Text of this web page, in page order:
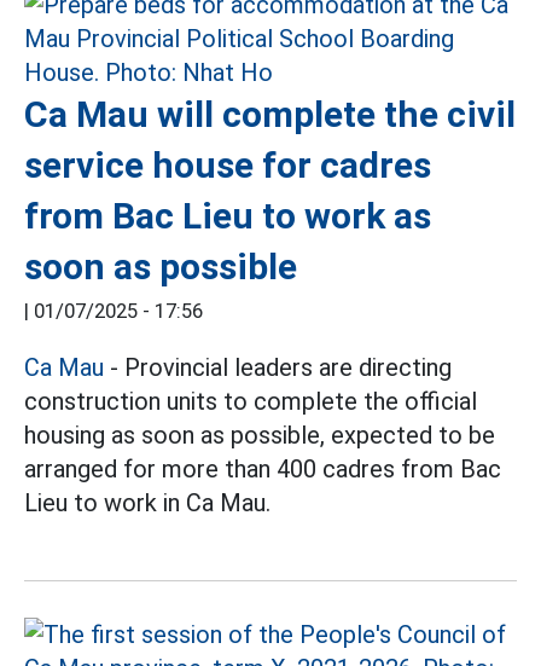
Ca Mau will complete the civil
service house for cadres
from Bac Lieu to work as
soon as possible
01/07/2025 - 17:56
Ca Mau - Provincial leaders are directing
construction units to complete the official
housing as soon as possible, expected to be
arranged for more than 400 cadres from Bac
Lieu to work in Ca Mau.